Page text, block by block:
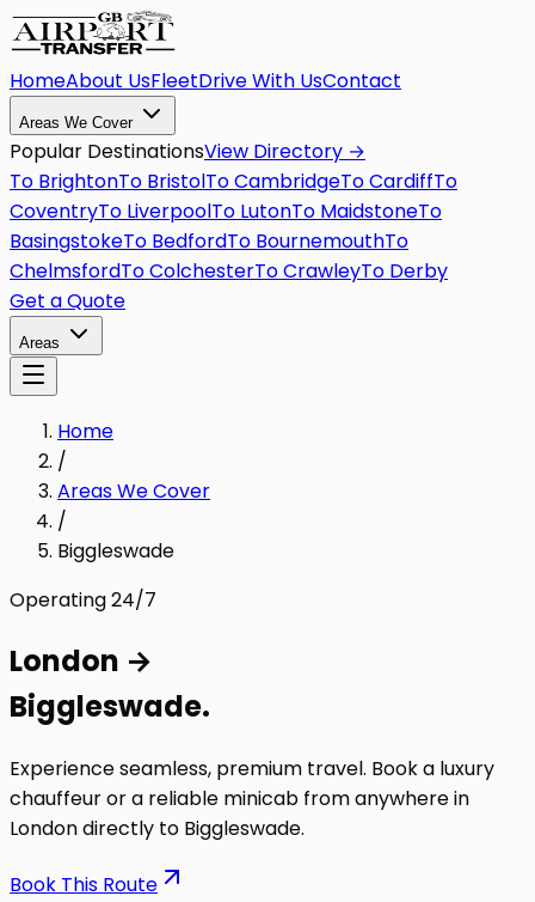
HomeAbout UsFleetDrive With UsContact
Areas We Cover
Popular DestinationsView Directory →
To BrightonTo BristolToCambridgeToCardiffTo
CoventryTo LiverpoolTo LutonTo MaidstoneTo
BasingstokeTo BedfordTo BournemouthTo
ChelmsfordToColchesterToCrawleyTo Derby
Get a Quote
Areas
Home
/
Areas We Cover
/
Biggleswade
Operating 24/7
London →
Biggleswade.
Experience seamless, premium travel. Book a luxury
chauffeur or a reliable minicab from anywhere in
London directly to Biggleswade.
Book This Route